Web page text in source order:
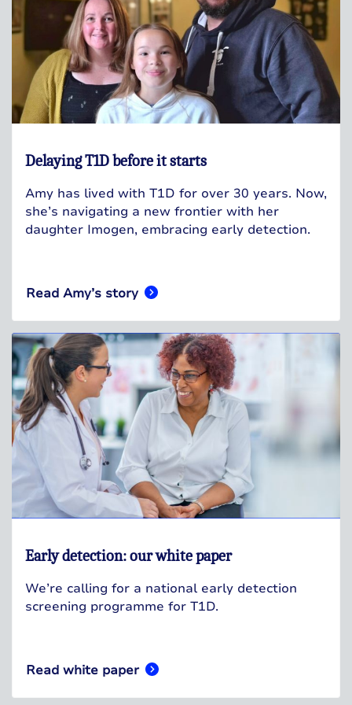
Delaying T1D before it starts
Amy has lived with T1D for over 30 years. Now,
she’s navigating a new frontier with her
daughter Imogen, embracing early detection.
Read Amy’s story
Early detection: our white paper
We’re calling for a national early detection
screening programme for T1D.
Read white paper